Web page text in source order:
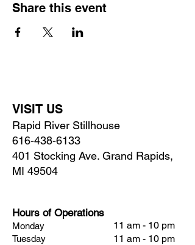
Share this event
VISIT US
Rapid River Stillhouse
616-438-6133
401 Stocking Ave. Grand Rapids,
MI 49504
Hours of Operations
Monday
Tuesday
11 am - 10 pm
11 am - 10 pm